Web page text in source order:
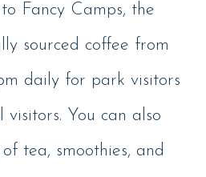
Fancy Camps, the
sourced coffee from
daily for park visitors
visitors. You can also
tea, smoothies, and